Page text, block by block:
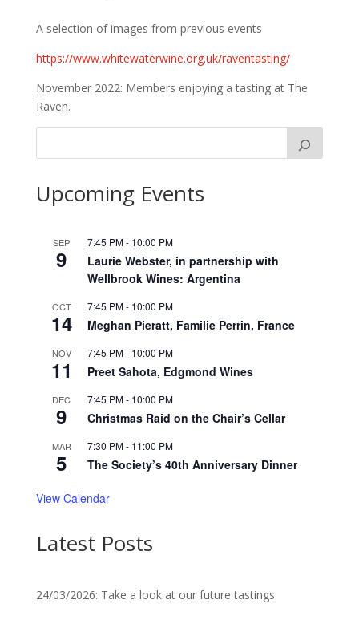
A selection of images from previous events
https://www.whitewaterwine.org.uk/raventasting/
November 2022: Members enjoying a tasting at The
Raven.
Upcoming Events
SEP
9
7:45 PM- 10:00 PM
Laurie Webster, in partnership with
Wellbrook Wines: Argentina
OCT
14
7:45 PM- 10:00 PM
Meghan Pieratt, Familie Perrin, France
NOV
11
7:45 PM- 10:00 PM
Preet Sahota, Edgmond Wines
DEC
9
7:45 PM- 10:00 PM
Christmas Raid on the Chair’s Cellar
MAR
5
7:30 PM- 11:00 PM
The Society’s 40th Anniversary Dinner
View Calendar
Latest Posts
24/03/2026: Take a look at our future tastings